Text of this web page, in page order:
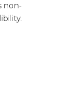
non-